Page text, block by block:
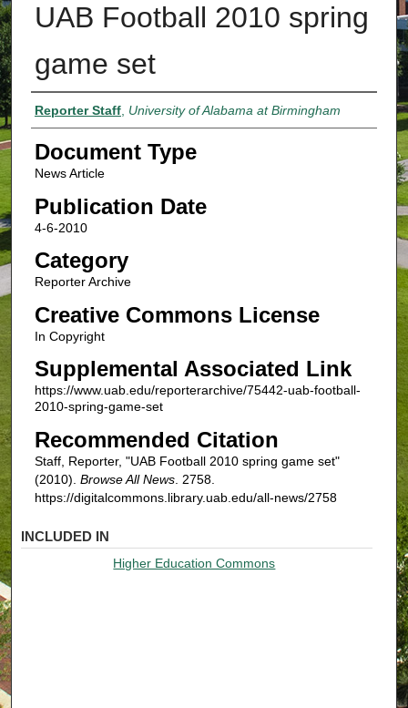
UAB Football 2010 spring
game set
Authors
Reporter Staff, University of Alabama at Birmingham
Document Type
News Article
Publication Date
4-6-2010
Category
Reporter Archive
Creative Commons License
In Copyright
Supplemental Associated Link
https://www.uab.edu/reporterarchive/75442-uab-football-
2010-spring-game-set
Recommended Citation
Staff, Reporter, "UAB Football 2010 spring game set"
(2010). Browse All News. 2758.
https://digitalcommons.library.uab.edu/all-news/2758
INCLUDED IN
Higher Education Commons